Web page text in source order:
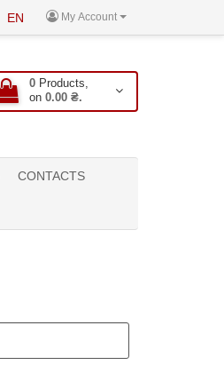
My Account
EN
0 Products,
on 0.00 ₴.
CONTACTS